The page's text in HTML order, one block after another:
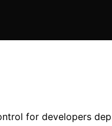
for developers